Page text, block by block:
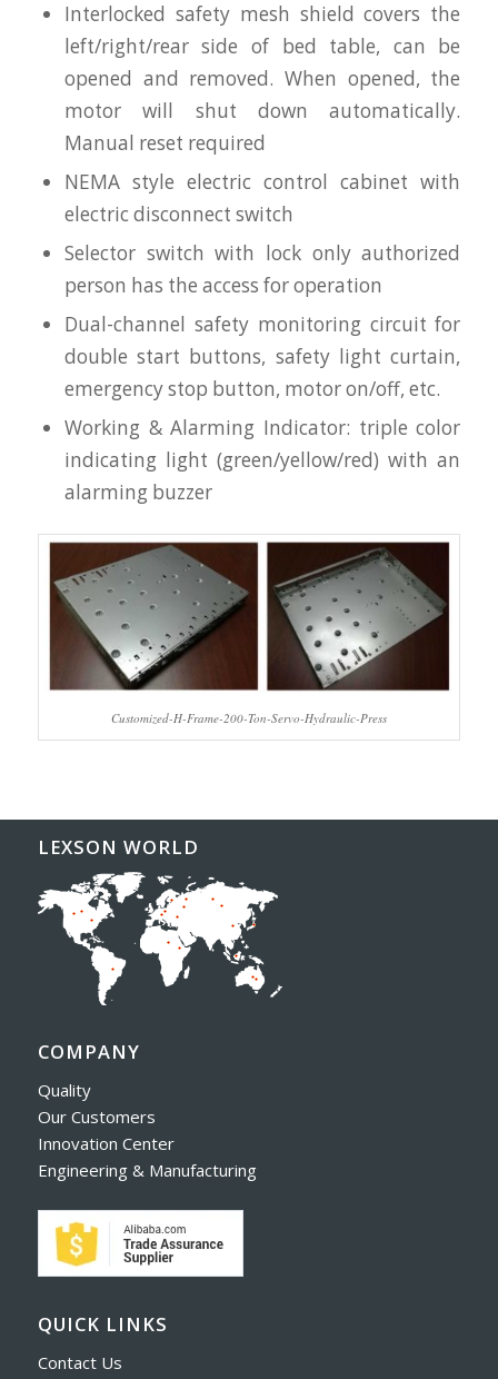
Interlocked safety mesh shield covers the
left/right/rear side of bed table, can be
opened and removed. When opened, the
motor will shut down automatically.
Manual reset required
NEMA style electric control cabinet with
electric disconnect switch
Selector switch with lock only authorized
person has the access for operation
Dual-channel safety monitoring circuit for
double start buttons, safety light curtain,
emergency stop button, motor on/off, etc.
Working & Alarming Indicator: triple color
indicating light (green/yellow/red) with an
alarming buzzer
Customized-H-Frame-200-Ton-Servo-Hydraulic-Press
LEXSON WORLD
COMPANY
Quality
Our Customers
Innovation Center
Engineering & Manufacturing
QUICK LINKS
Contact Us